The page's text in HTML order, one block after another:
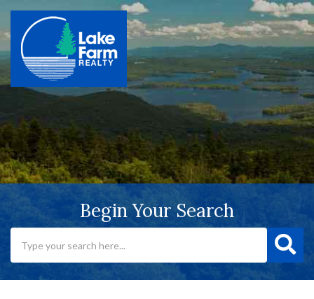
Begin Your Search